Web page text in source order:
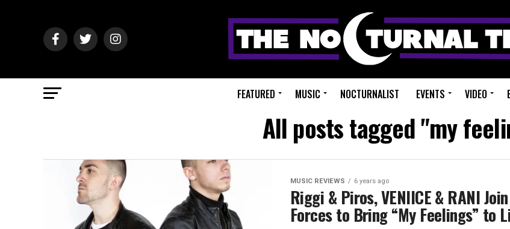
FEATURED MUSIC NOCTURNALIST EVENTS VIDEO
All posts tagged "my
MUSIC REVIEWS 6 years ago
Riggi & Piros, VENIICE & RANI Join
Forces to Bring “My Feelings” to